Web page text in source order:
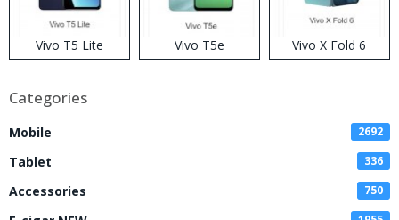
Vivo T5 Lite Vivo T5e Vivo X Fold 6
Categories
Mobile 2692
Tablet 336
Accessories 750